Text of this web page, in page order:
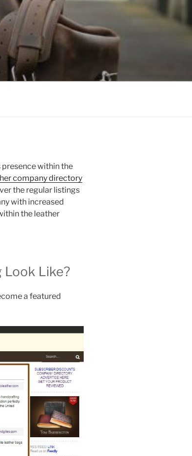
presence within the
company directory
the regular listings
with increased
the leather
Look Like?
a featured